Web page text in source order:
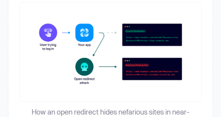
How an open redirect hides nefarious sites in near-